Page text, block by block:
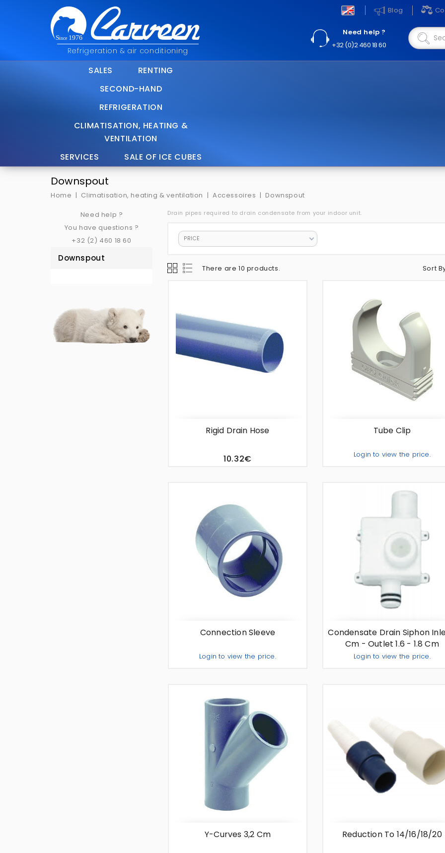
Blog
Refrigeration & air conditioning
Need help ?
+32 (0)2 460 18 60
SALES
RENTING
SECOND-HAND
REFRIGERATION
CLIMATISATION, HEATING &
VENTILATION
SERVICES
SALE OF ICE CUBES
Downspout
Home Climatisation, heating & ventilation Accessoires Downspout
Need help ?
You have questions ?
+32 (2) 460 18 60
Downspout
Drain pipes required to drain condensate from your indoor unit.
PRICE
There are 10 products. Sort
Rigid Drain Hose
10.32€
Tube Clip
Login to view the price.
Connection Sleeve
Login to view the price.
Condensate Drain Siphon
Cm - Outlet 1.6 - 1.8 Cm
Login to view the price.
Y-Curves 3,2 Cm Reduction To 14/16/18/20